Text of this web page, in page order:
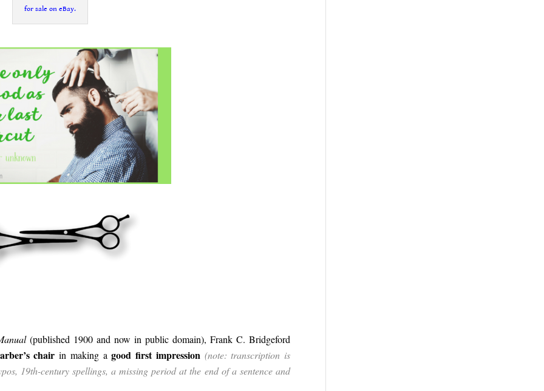
for sale on eBay.
(published 1900 and now in public domain), Frank C. Bridgeford
chair in making agood first impression (note: transcription is
19th-century spellings, a missing period at the end of a sentence and